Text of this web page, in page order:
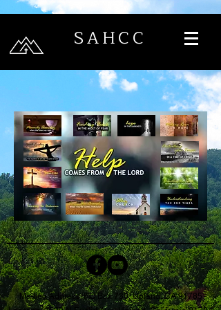
SAHCC
Mailing Address: PO Box 730, Upland, CA 91785